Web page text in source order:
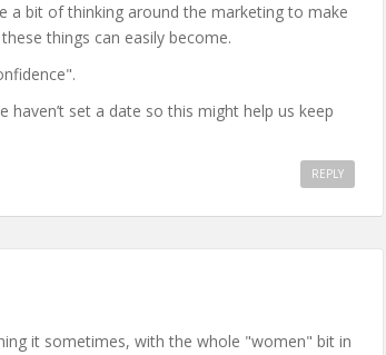
a bit of thinking around the marketing to make
things can easily become.
haven’t set a date so this might help us keep
REPLY
it sometimes, with the whole "women" bit in